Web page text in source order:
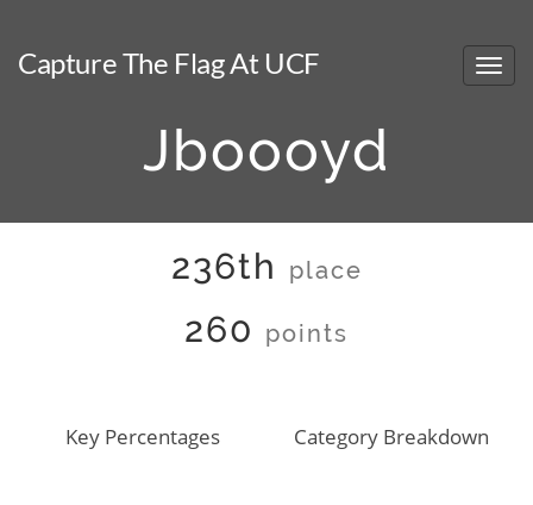
Capture The Flag At UCF
Jboooyd
236th place
260 points
Key Percentages Category Breakdown